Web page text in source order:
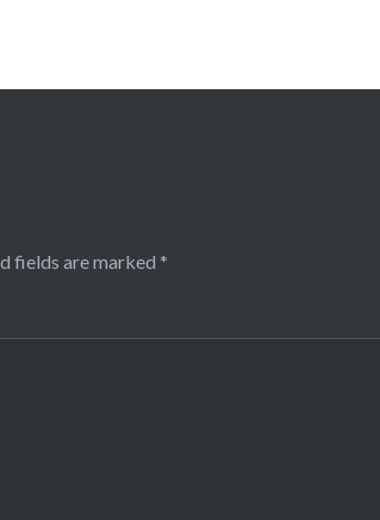
fields are marked *